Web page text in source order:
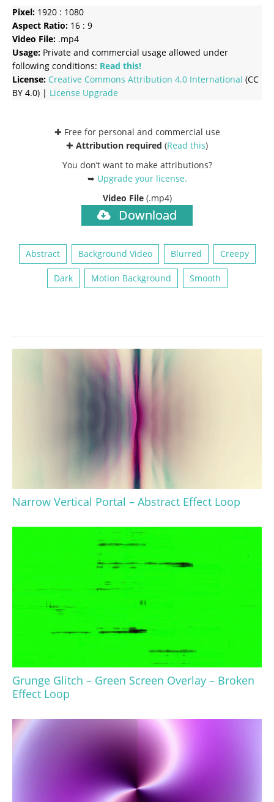
Pixel: 1920 : 1080
Aspect Ratio: 16 : 9
Video File: .mp4
Usage: Private and commercial usage allowed under
following conditions: Read this!
License: Creative Commons Attribution 4.0 International (CC
BY 4.0) | License Upgrade
✚ Free for personal and commercial use
✚ Attribution required (Read this)
You don’t want to make attributions?
➥ Upgrade your license.
Video File (.mp4)
Download
Abstract Background Video Blurred Creepy
Dark Motion Background Smooth
Narrow Vertical Portal – Abstract Effect Loop
Grunge Glitch – Green Screen Overlay – Broken
Effect Loop